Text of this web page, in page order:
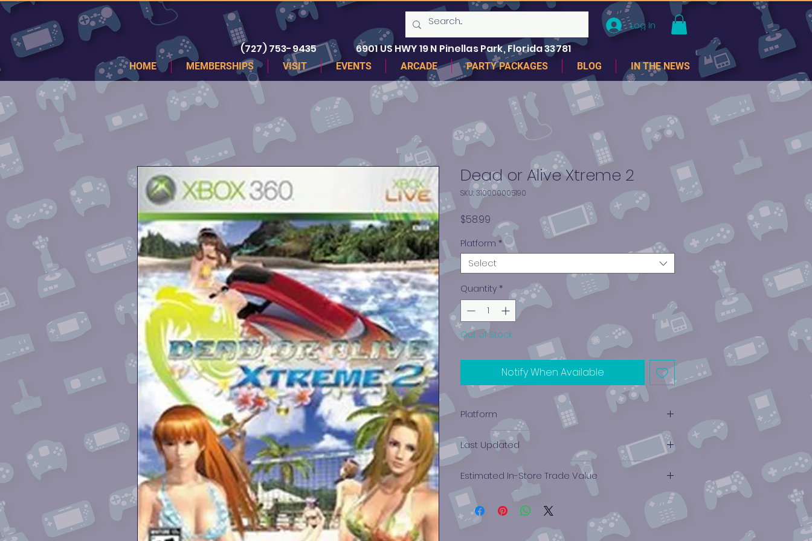
Log In
(727) 753-9435 6901 US HWY 19 N Pinellas Park, Florida 33781
HOME MEMBERSHIPS VISIT EVENTS ARCADE PARTY PACKAGES BLOG IN THE NEWS
Dead or Alive Xtreme 2
SKU: 310000005190
$58.99 Price
Platform *
Select
Quantity *
Out of Stock
Notify When Available
Platform
Xbox 360
Last Updated
Estimated In-Store Trade Value
$18.35 - $25.78